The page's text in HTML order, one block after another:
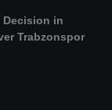
Decision in
Trabzonspor